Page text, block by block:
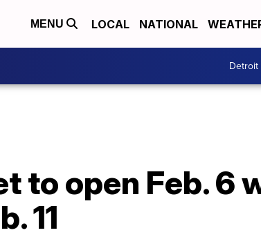
MENU LOCAL NATIONAL
Detroit
to open Feb. 6
11